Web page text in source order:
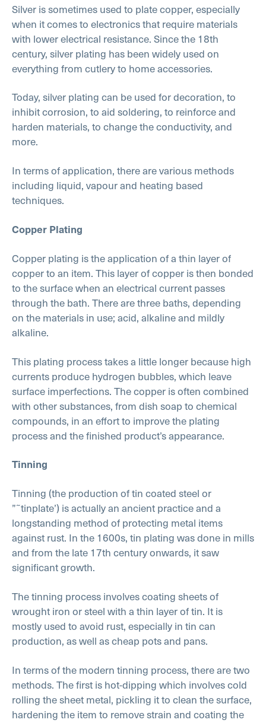
Silver is sometimes used to plate copper, especially
when it comes to electronics that require materials
with lower electrical resistance. Since the 18th
century, silver plating has been widely used on
everything from cutlery to home accessories.
Today, silver plating can be used for decoration, to
inhibit corrosion, to aid soldering, to reinforce and
harden materials, to change the conductivity, and
more.
In terms of application, there are various methods
including liquid, vapour and heating based
techniques.
Copper Plating
Copper plating is the application of a thin layer of
copper to an item. This layer of copper is then bonded
to the surface when an electrical current passes
through the bath. There are three baths, depending
on the materials in use; acid, alkaline and mildly
alkaline.
This plating process takes a little longer because high
currents produce hydrogen bubbles, which leave
surface imperfections. The copper is often combined
with other substances, from dish soap to chemical
compounds, in an effort to improve the plating
process and the finished product’s appearance.
Tinning
Tinning (the production of tin coated steel or
”˜tinplate’) is actually an ancient practice and a
longstanding method of protecting metal items
against rust. In the 1600s, tin plating was done in mills
and from the late 17th century onwards, it saw
significant growth.
The tinning process involves coating sheets of
wrought iron or steel with a thin layer of tin. It is
mostly used to avoid rust, especially in tin can
production, as well as cheap pots and pans.
In terms of the modern tinning process, there are two
methods. The first is hot-dipping which involves cold
rolling the sheet metal, pickling it to clean the surface,
hardening the item to remove strain and coating the